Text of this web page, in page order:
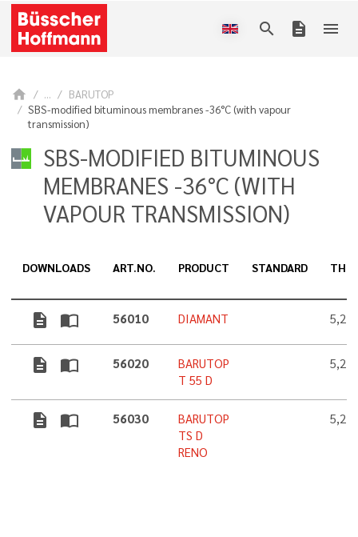
search description menu
home ...
BARUTOP
SBS-modified bituminous membranes -36°C (with vapour
transmission)
SBS-MODIFIED BITUMINOUS
MEMBRANES -36°C (WITH
VAPOUR TRANSMISSION)
DOWNLOADS ART.NO. PRODUCT STANDARD
description import_contacts 56010 DIAMANT 5,2
description import_contacts 56020
BARUTOP
T 55 D
5,2
description import_contacts 56030
BARUTOP
TS D
RENO
5,2